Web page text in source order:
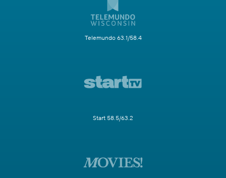
Telemundo 63.1/58.4
Start 58.5/63.2